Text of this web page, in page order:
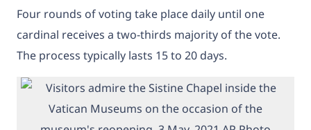
Four rounds of voting take place daily until one
cardinal receives a two-thirds majority of the vote.
The process typically lasts 15 to 20 days.